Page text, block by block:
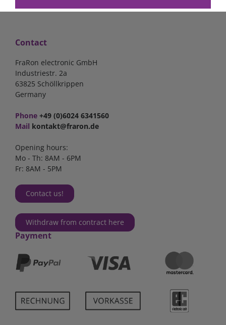
Contact
FraRon electronic GmbH
Industriestr. 2a
63825 Schöllkrippen
Germany
Phone +49 (0)6024 6341560
Mail kontakt@fraron.de
Opening hours:
Mo - Th: 8AM - 6PM
Fr: 8AM - 5PM
Contact us!
Withdraw from contract here
Payment